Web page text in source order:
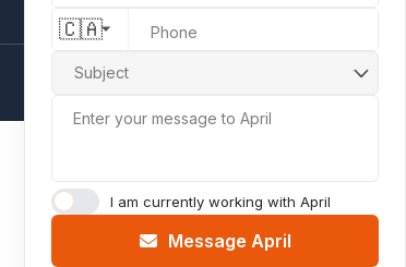
Phone
🇨🇦
Subject
Enter your message to April
I am currently working with April
Message April